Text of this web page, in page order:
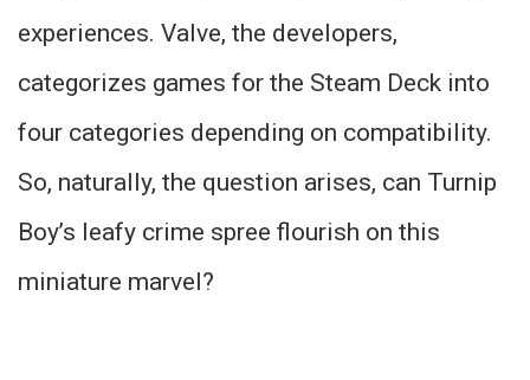
experiences. Valve, the developers,
categorizes games for the Steam Deck into
four categories depending on compatibility.
So, naturally, the question arises, can Turnip
Boy’s leafy crime spree flourish on this
miniature marvel?